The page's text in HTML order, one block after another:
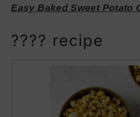
Easy Baked Sweet Potato
???? recipe